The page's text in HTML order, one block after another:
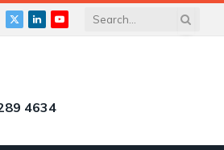
X
LinkedInYouTube
4634